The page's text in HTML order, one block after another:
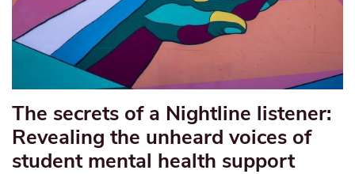
The secrets of a Nightline listener:
Revealing the unheard voices of
student mental health support